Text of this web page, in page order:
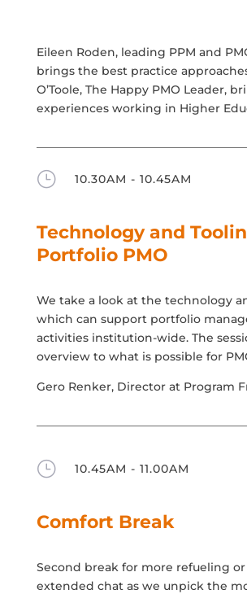
Eileen Roden, leading PPM and
brings the best practice
O’Toole, The Happy PMO Leader,
experiences working in Higher
} 10.30AM - 10.45AM
Technology and
Portfolio PMO
We take a look at the technology
which can support portfolio
activities institution-wide. The
overview to what is possible for
Gero Renker, Director at Program
} 10.45AM - 11.00AM
Comfort Break
Second break for more refueling
extended chat as we unpick the